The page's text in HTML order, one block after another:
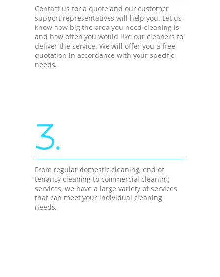
Contact us for a quote and our customer
support representatives will help you. Let us
know how big the area you need cleaning is
and how often you would like our cleaners to
deliver the service. We will offer you a free
quotation in accordance with your specific
needs.
3.
From regular domestic cleaning, end of
tenancy cleaning to commercial cleaning
services, we have a large variety of services
that can meet your individual cleaning
needs.